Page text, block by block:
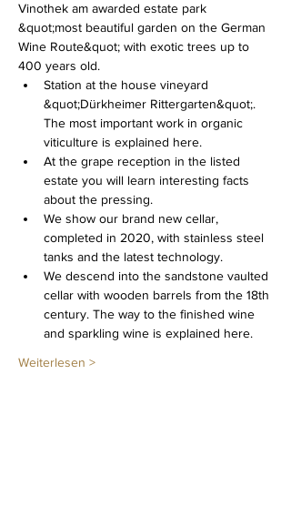
Vinothek am awarded estate park
&quot;most beautiful garden on the German
Wine Route&quot; with exotic trees up to
400 years old.
Station at the house vineyard
&quot;Dürkheimer Rittergarten&quot;.
The most important work in organic
viticulture is explained here.
At the grape reception in the listed
estate you will learn interesting facts
about the pressing.
We show our brand new cellar,
completed in 2020, with stainless steel
tanks and the latest technology.
We descend into the sandstone vaulted
cellar with wooden barrels from the 18th
century. The way to the finished wine
and sparkling wine is explained here.
Weiterlesen >